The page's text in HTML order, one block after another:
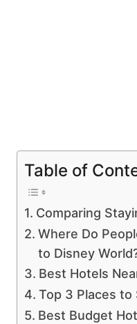
Table of
Comparing
Where Do
to Disney
Best Hotels
Top 3 Places to
Best Budget